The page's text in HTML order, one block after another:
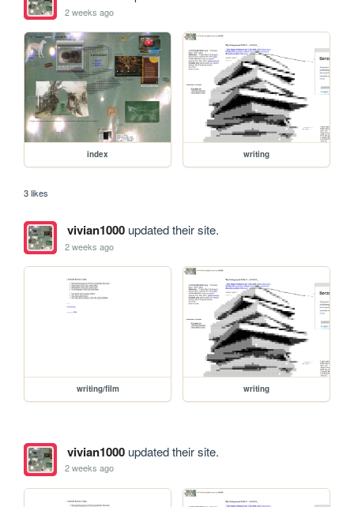
2 weeks ago
index writing
3 likes
vivian1000updated their site.
2 weeks ago
writing/film writing
vivian1000updated their site.
2 weeks ago